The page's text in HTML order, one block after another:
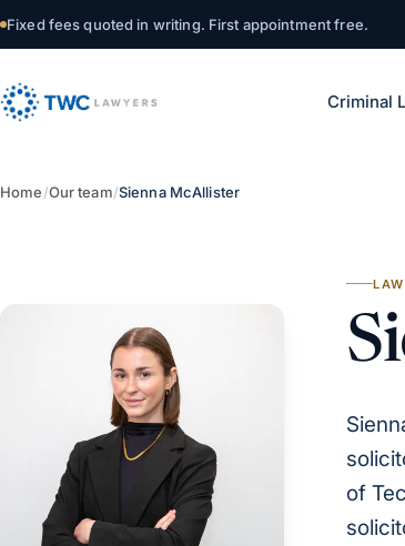
Fixed fees quoted in writing. First appointment free.
Criminal
Home/Our team/Sienna McAllister
of